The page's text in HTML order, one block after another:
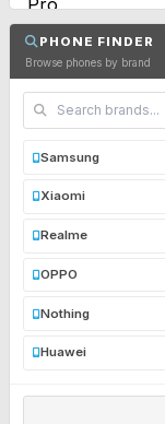
PHONE FINDER
Browse phones by brand
Samsung
Xiaomi
Realme
OPPO
Nothing
Huawei